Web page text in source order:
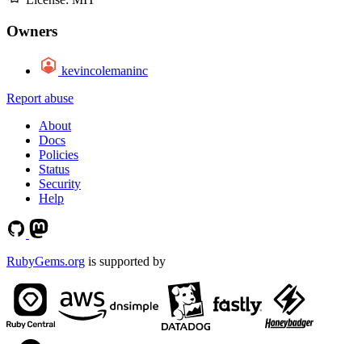
Owners
kevincolemaninc
Report abuse
About
Docs
Policies
Status
Security
Help
RubyGems.org is supported by